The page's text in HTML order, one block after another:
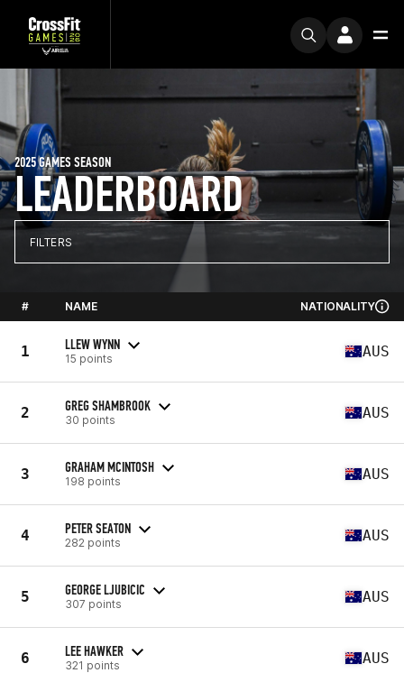
LEADERBOARD
2025 GAMES SEASON
FILTERS
# NAME NATIONALITY
1 LLEW WYNN
15 points AUS
2 GREG SHAMBROOK
30 points AUS
3 GRAHAM MCINTOSH
198 points AUS
4 PETER SEATON
282 points AUS
5 GEORGE LJUBICIC
307 points AUS
6 LEE HAWKER
321 points AUS